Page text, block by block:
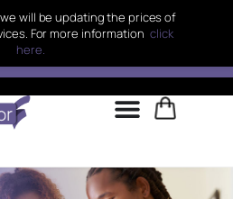
will be updating the prices of
For more information click
here.